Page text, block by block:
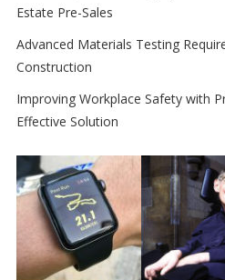
Estate Pre-Sales
Advanced Materials Testing
Construction
Improving Workplace Safety with
Effective Solution